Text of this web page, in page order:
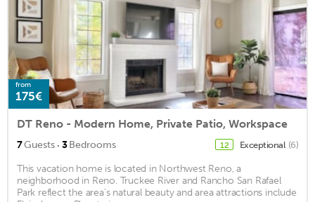
from
175€
DT Reno - Modern Home, Private Patio, Workspace
7Guests · 3Bedrooms 12 Exceptional (6)
This vacation home is located in Northwest Reno, a
neighborhood in Reno. Truckee River and Rancho San Rafael
Park reflect the area's natural beauty and area attractions include